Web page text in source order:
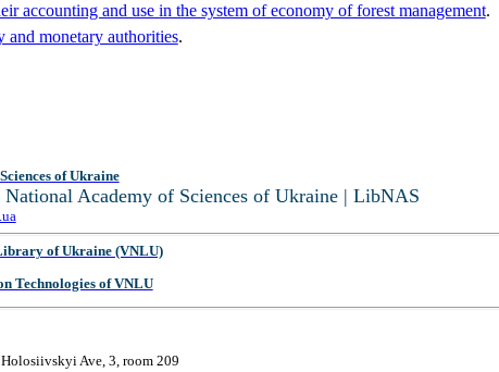
accounting and use in the system of economy of forest management.
monetary authorities.
of Ukraine
Academy of Sciences of Ukraine | LibNAS
of Ukraine (VNLU)
Technologies of VNLU
Ave, 3, room 209